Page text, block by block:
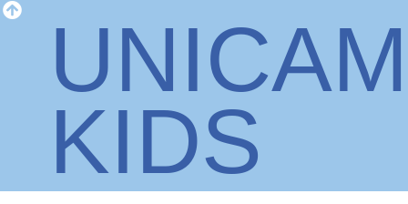
UNICAM
KIDS